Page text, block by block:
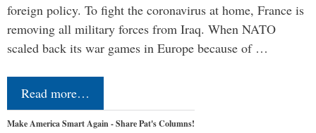
foreign policy. To fight the coronavirus at home, France is
removing all military forces from Iraq. When NATO
scaled back its war games in Europe because of …
Read more…
Make America Smart Again - Share Pat's Columns!